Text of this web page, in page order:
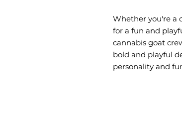
Whether you're a
for a fun and
cannabis goat
bold and playful
personality and